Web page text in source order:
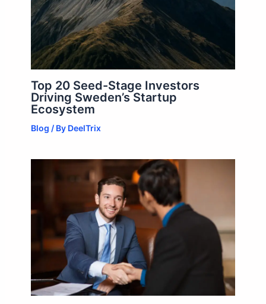
Top 20 Seed-Stage Investors
Driving Sweden’s Startup
Ecosystem
Blog / By DeelTrix